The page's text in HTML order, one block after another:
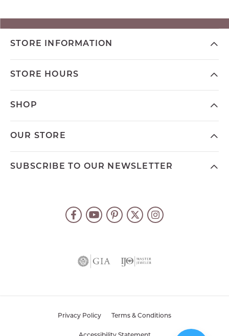
STORE INFORMATION
STORE HOURS
SHOP
OUR STORE
SUBSCRIBE TO OUR NEWSLETTER
Privacy Policy Terms & Conditions